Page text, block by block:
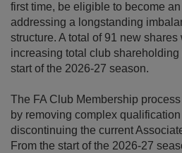
first time, be eligible to become
addressing a longstanding
structure. A total of 91 new
increasing total club shareholding
start of the 2026-27 season.
The FA Club Membership
by removing complex
discontinuing the current
From the start of the 2026-27